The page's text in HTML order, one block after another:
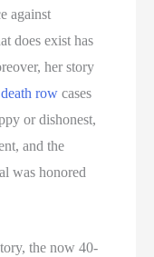
against
does exist has
her story
row cases
or dishonest,
and the
was honored
the now 40-